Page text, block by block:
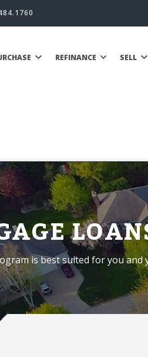
REFINANCE SELL
is best suited for you and